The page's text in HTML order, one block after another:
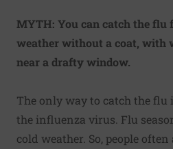
MYTH: You can catch the flu
weather without a coat, with
near a drafty window.
The only way to catch the flu
the influenza virus. Flu
cold weather. So, people